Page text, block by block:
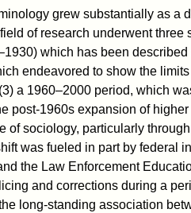
grew substantially as a
of research underwent
which has been
endeavored to show the
a 1960–2000 period, which
post-1960s expansion of
of sociology, particularly
was fueled in part by federal
the Law Enforcement
and corrections during a
long-standing association